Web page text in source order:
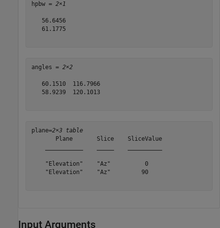
hpbw = 2×1
   56.6456
   61.1775
angles = 2×2
   60.1510  116.7966
   58.9239  120.1013
plane=2×3 table
       Plane       Slice    SliceValue
    "Elevation"    "Az"          0
    "Elevation"    "Az"         90
Input Arguments